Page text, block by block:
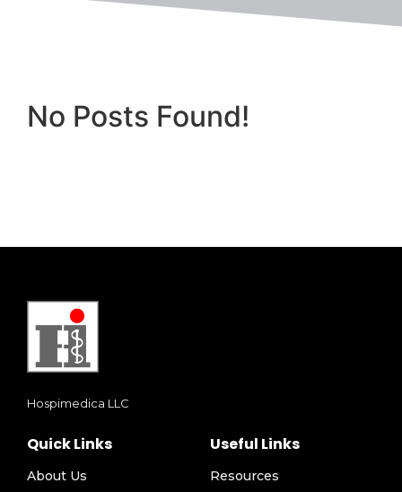
No Posts Found!
Hospimedica LLC
Quick Links
About Us
Useful Links
Resources